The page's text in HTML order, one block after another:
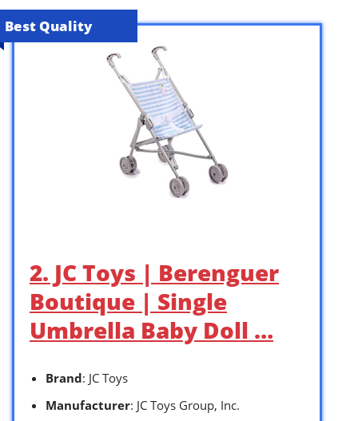
Best Quality
2. JC Toys | Berenguer
Boutique | Single
Umbrella Baby Doll …
Brand: JC Toys
Manufacturer: JC Toys Group, Inc.